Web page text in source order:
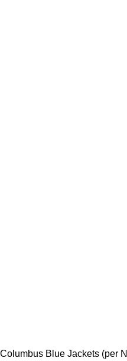
Columbus Blue Jackets (per